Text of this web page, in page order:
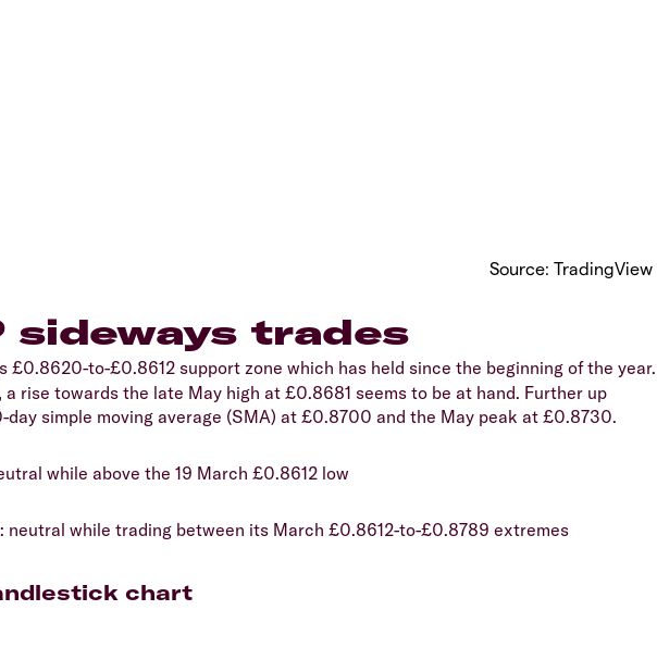
Source: TradingView
sideways trades
£0.8620-to-£0.8612 support zone which has held since the beginning of the year.
rise towards the late May high at £0.8681 seems to be at hand. Further up
simple moving average (SMA) at £0.8700 and the May peak at £0.8730.
while above the 19 March £0.8612 low
: neutral while trading between its March £0.8612-to-£0.8789 extremes
chart